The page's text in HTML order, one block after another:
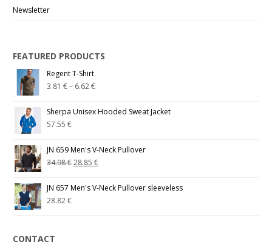
Newsletter
FEATURED PRODUCTS
Regent T-Shirt
3.81€– 6.62€
Sherpa Unisex Hooded Sweat Jacket
57.55€
JN 659 Men's V-Neck Pullover
34.98€28.85€
JN 657 Men's V-Neck Pullover sleeveless
28.82€
CONTACT